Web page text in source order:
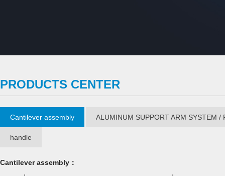
PRODUCTS CENTER
Cantilever assembly ALUMINUM SUPPORT ARM SYSTEM
handle
Cantilever assembly：